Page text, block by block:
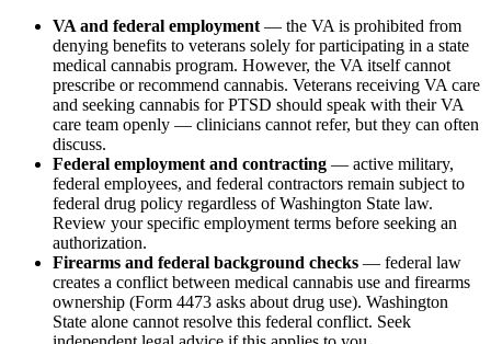
VA and federal employment — the VA is prohibited from
denying benefits to veterans solely for participating in a state
medical cannabis program. However, the VA itself cannot
prescribe or recommend cannabis. Veterans receiving VA care
and seeking cannabis for PTSD should speak with their VA
care team openly — clinicians cannot refer, but they can often
discuss.
Federal employment and contracting — active military,
federal employees, and federal contractors remain subject to
federal drug policy regardless of Washington State law.
Review your specific employment terms before seeking an
authorization.
Firearms and federal background checks — federal law
creates a conflict between medical cannabis use and firearms
ownership (Form 4473 asks about drug use). Washington
State alone cannot resolve this federal conflict. Seek